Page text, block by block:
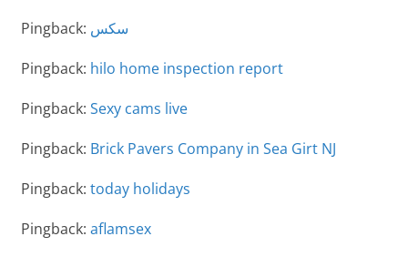
Pingback: سكس
Pingback: hilo home inspection report
Pingback: Sexy cams live
Pingback: Brick Pavers Company in Sea Girt NJ
Pingback: today holidays
Pingback: aflamsex